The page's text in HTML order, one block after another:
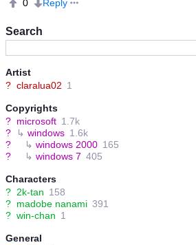
Search
Artist
? claralua02 1
Copyrights
? microsoft 1.7k
?
↳ windows 1.6k
?
↳ windows 2000 165
?
↳ windows 7 405
Characters
? 2k-tan 158
? madobe nanami 391
? win-chan 1
General
0
Reply